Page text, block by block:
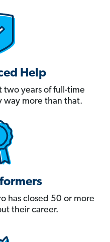
Help
two years of full-time
more than that.
has closed 50 or more
their career.